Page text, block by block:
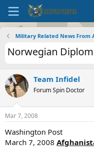
Military Related News From
Norwegian
Team Infidel
Forum Spin Doctor
Mar 7, 2008
Washington Post
March 7, 2008